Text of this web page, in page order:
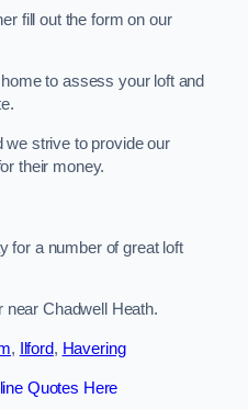
fill out the form on our
to assess your loft and
we strive to provide our
their money.
for a number of great loft
Chadwell Heath.
, Ilford, Havering
Quotes Here